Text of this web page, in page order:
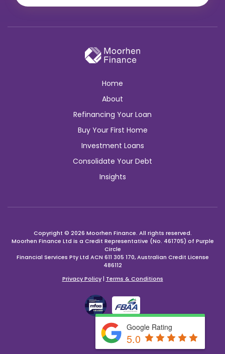
Home
About
Refinancing Your Loan
Buy Your First Home
Investment Loans
Consolidate Your Debt
Insights
Copyright © 2026 Moorhen Finance. All rights reserved.
Moorhen Finance Ltd is a Credit Representative (No. 461705) of Purple
Circle
Financial Services Pty Ltd ACN 611 305 170, Australian Credit License
486112
Privacy Policy| Terms & Conditions
YOU
Google Rating
5.0